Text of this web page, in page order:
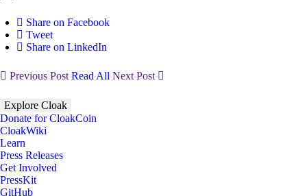
Share on Facebook
Tweet
Share on LinkedIn
Previous Post Read All Next Post
Explore Cloak
Donate for CloakCoin
CloakWiki
Learn
Press Releases
Get Involved
PressKit
GitHub